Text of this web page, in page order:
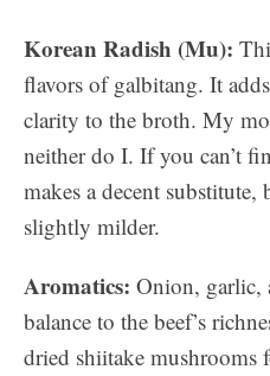
Korean Radish (Mu):
flavors of galbitang. It
clarity to the broth. My
neither do I. If you can’t
makes a decent
slightly milder.
Aromatics: Onion, garlic,
balance to the beef’s
dried shiitake mushrooms